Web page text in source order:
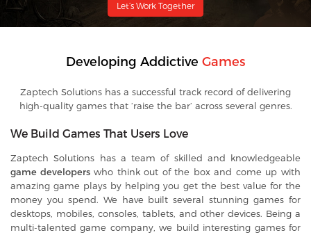
Let’s Work Together
Developing Addictive Games
Zaptech Solutions has a successful track record of delivering
high-quality games that ‘raise the bar’ across several genres.
We Build Games That Users Love
Zaptech Solutions has a team of skilled and knowledgeable
game developerswho think out of the box and come up with
amazing game plays by helping you get the best value for the
money you spend. We have built several stunning games for
desktops, mobiles, consoles, tablets, and other devices. Being a
multi-talented game company, we build interesting games for